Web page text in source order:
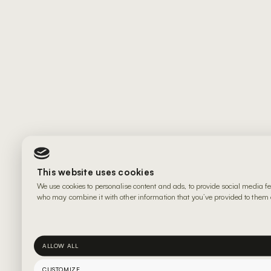
This website uses cookies
We use cookies to personalise content and ads, to provide social
who may combine it with other information that you’ve provided to
ALLOW ALL
CUSTOMIZE